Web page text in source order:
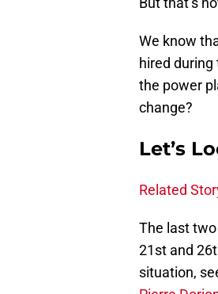
We know
hired during
the power
change?
Let’s
Related
The last
21st and
situation,